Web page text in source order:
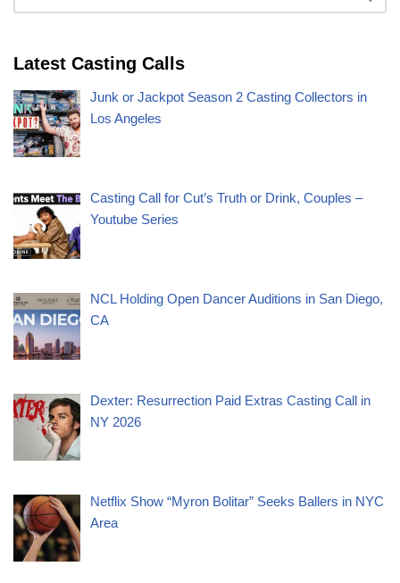
Latest Casting Calls
Junk or Jackpot Season 2 Casting Collectors in
Los Angeles
Casting Call for Cut’s Truth or Drink, Couples –
Youtube Series
NCL Holding Open Dancer Auditions in San Diego,
CA
Dexter: Resurrection Paid Extras Casting Call in
NY 2026
Netflix Show “Myron Bolitar” Seeks Ballers in NYC
Area